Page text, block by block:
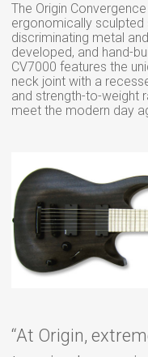
The Origin
ergonomically sculpted
discriminating metal
developed, and hand-
CV7000 features the
neck joint with a
and strength-to-weight
meet the modern day
“At Origin,